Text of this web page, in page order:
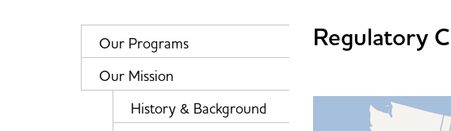
Our Programs
Our Mission
History & Background
Regulatory